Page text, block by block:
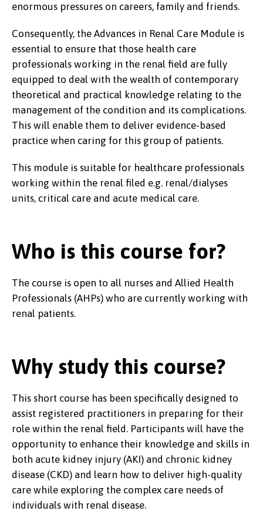
enormous pressures on careers, family and friends.
Consequently, the Advances in Renal Care Module is
essential to ensure that those health care
professionals working in the renal field are fully
equipped to deal with the wealth of contemporary
theoretical and practical knowledge relating to the
management of the condition and its complications.
This will enable them to deliver evidence-based
practice when caring for this group of patients.
This module is suitable for healthcare professionals
working within the renal filed e.g. renal/dialyses
units, critical care and acute medical care.
Who is this course for?
The course is open to all nurses and Allied Health
Professionals (AHPs) who are currently working with
renal patients.
Why study this course?
This short course has been specifically designed to
assist registered practitioners in preparing for their
role within the renal field. Participants will have the
opportunity to enhance their knowledge and skills in
both acute kidney injury (AKI) and chronic kidney
disease (CKD) and learn how to deliver high-quality
care while exploring the complex care needs of
individuals with renal disease.